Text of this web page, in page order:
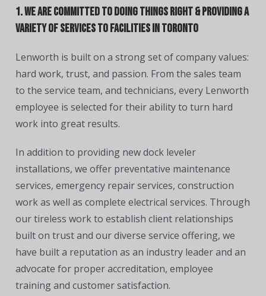
1. We are committed to doing things right & providing a
variety of services to facilities in Toronto
Lenworth is built on a strong set of company values:
hard work, trust, and passion. From the sales team
to the service team, and technicians, every Lenworth
employee is selected for their ability to turn hard
work into great results.
In addition to providing new dock leveler
installations, we offer preventative maintenance
services, emergency repair services, construction
work as well as complete electrical services. Through
our tireless work to establish client relationships
built on trust and our diverse service offering, we
have built a reputation as an industry leader and an
advocate for proper accreditation, employee
training and customer satisfaction.